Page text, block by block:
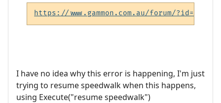
https://www.gammon.com.au/forum/?id=6008
I have no idea why this error is happening, I'm just
trying to resume speedwalk when this happens,
using Execute("resume speedwalk")